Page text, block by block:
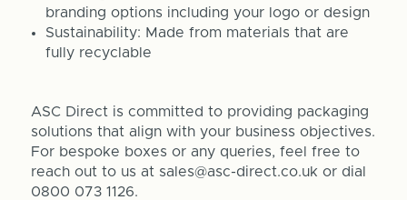
branding options including your logo or design
Sustainability: Made from materials that are
fully recyclable
ASC Direct is committed to providing packaging
solutions that align with your business objectives.
For bespoke boxes or any queries, feel free to
reach out to us at sales@asc-direct.co.uk or dial
0800 073 1126.